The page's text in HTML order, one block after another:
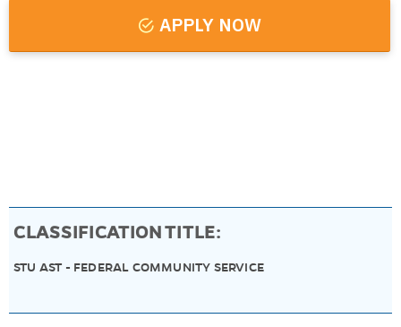
APPLY NOW
CLASSIFICATION TITLE:
STU AST - FEDERAL COMMUNITY SERVICE